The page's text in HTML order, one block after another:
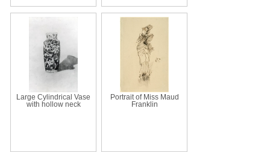
Large Cylindrical Vase
with hollow neck
Portrait of Miss Maud
Franklin